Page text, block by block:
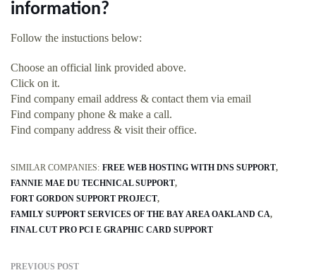
information?
Follow the instuctions below:
Choose an official link provided above.
Click on it.
Find company email address & contact them via email
Find company phone & make a call.
Find company address & visit their office.
SIMILAR COMPANIES: FREE WEB HOSTING WITH DNS SUPPORT
FANNIE MAE DU TECHNICAL SUPPORT
FORT GORDON SUPPORT PROJECT
FAMILY SUPPORT SERVICES OF THE BAY AREA OAKLAND CA
FINAL CUT PRO PCI E GRAPHIC CARD SUPPORT
PREVIOUS POST